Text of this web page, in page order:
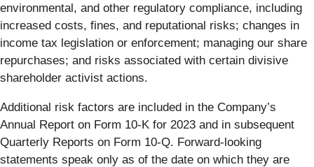
environmental, and other regulatory compliance, including
increased costs, fines, and reputational risks; changes in
income tax legislation or enforcement; managing our share
repurchases; and risks associated with certain divisive
shareholder activist actions.
Additional risk factors are included in the Company’s
Annual Report on Form 10-K for 2023 and in subsequent
Quarterly Reports on Form 10-Q. Forward-looking
statements speak only as of the date on which they are